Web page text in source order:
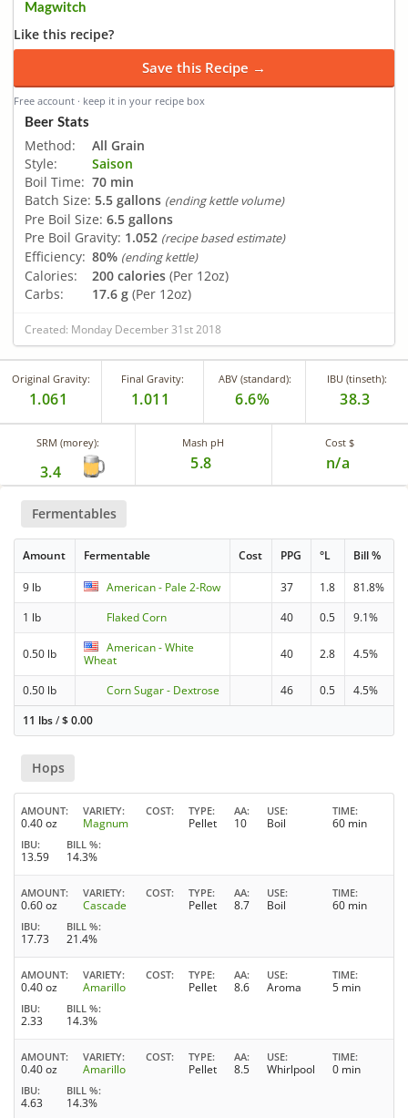
Magwitch
Like this recipe?
Save this Recipe →
Free account · keep it in your recipe box
Beer Stats
Method:
All Grain
Style:
Saison
Boil Time: 70 min
Batch Size: 5.5 gallons (ending kettle volume)
Pre Boil Size: 6.5 gallons
Pre Boil Gravity: 1.052 (recipe based estimate)
Efficiency: 80% (ending kettle)
Calories: 200 calories (Per 12oz)
Carbs:
17.6 g (Per 12oz)
Created: Monday December 31st 2018
Original Gravity:
1.061
Final Gravity:
1.011
ABV (standard):
6.6%
IBU (tinseth):
38.3
SRM (morey):
3.4
Mash pH
5.8
Cost $
n/a
Fermentables
Amount Fermentable Cost PPG °L Bill %
9 lb American - Pale 2-Row 37 1.8
81.8%
1 lb
Flaked Corn 40 0.5 9.1%
0.50 lb
American - White
Wheat
40 2.8 4.5%
0.50 lb Corn Sugar - Dextrose 46 0.5
4.5%
11 lbs/$0.00
Hops
AMOUNT
0.40 oz
VARIETY
Magnum
COST TYPE
Pellet
AA
10
USE
Boil
TIME
60 min
IBU
13.59
BILL %
14.3%
AMOUNT
0.60 oz
VARIETY
Cascade
COST TYPE
Pellet
AA
8.7
USE
Boil
TIME
60 min
IBU
17.73
BILL %
21.4%
AMOUNT
0.40 oz
VARIETY
Amarillo
COST TYPE
Pellet
AA
8.6
USE
Aroma
TIME
5 min
IBU
2.33
BILL %
14.3%
AMOUNT
0.40 oz
VARIETY
Amarillo
COST TYPE
Pellet
AA
8.5
USE
Whirlpool
TIME
0 min
IBU
4.63
BILL %
14.3%